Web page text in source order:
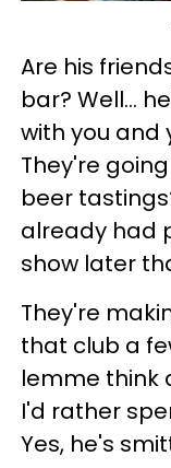
Are his
bar? Well...
with you and
They're
beer
already had
show later
They're
that club a
lemme think
I'd rather
Yes, he's